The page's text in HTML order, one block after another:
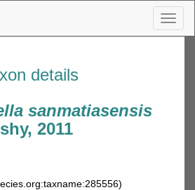
details
sanmatiasensis
2011